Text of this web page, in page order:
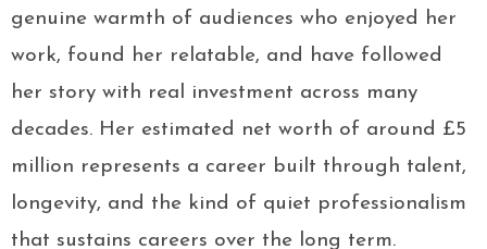
genuine warmth of audiences who enjoyed her
work, found her relatable, and have followed
her story with real investment across many
decades. Her estimated net worth of around £5
million represents a career built through talent,
longevity, and the kind of quiet professionalism
that sustains careers over the long term.